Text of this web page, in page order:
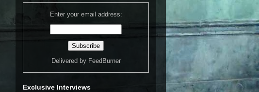
Enter your email address:
Delivered by FeedBurner
Exclusive Interviews